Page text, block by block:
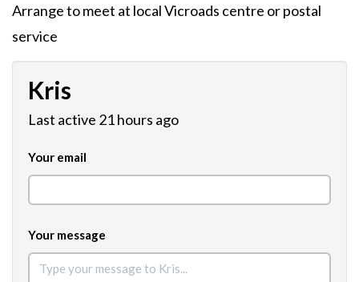
Arrange to meet at local Vicroads centre or postal
service
Kris
Last active 21 hours ago
Your email
Your message